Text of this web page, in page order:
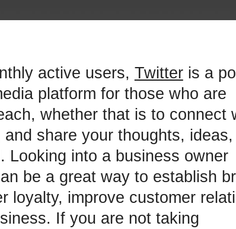
active users, Twitteris a
platform for those who are
whether that is to connect
share your thoughts, ideas,
Looking into a business owner
be a great way to establish
loyalty, improve customer
If you are not taking